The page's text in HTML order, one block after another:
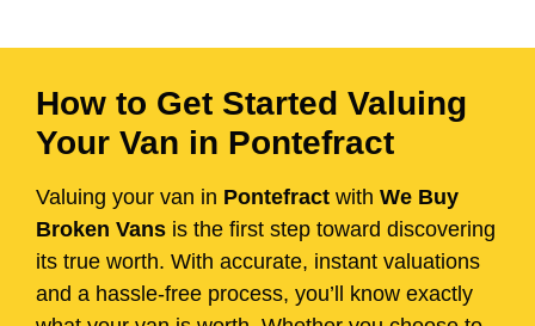
How to Get Started Valuing
Your Van in Pontefract
Valuing your van in Pontefract with We Buy
Broken Vans is the first step toward discovering
its true worth. With accurate, instant valuations
and a hassle-free process, you’ll know exactly